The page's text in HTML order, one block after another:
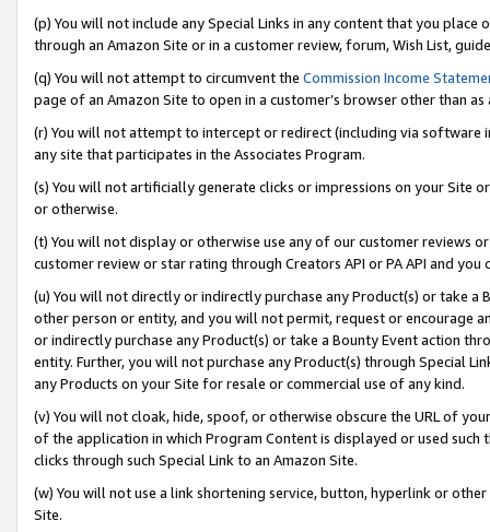
(p) You will not include any Special Links in any content that you
through an Amazon Site or in a customer review, forum, Wish List,
(q) You will not attempt to circumvent the Commission Income
page of an Amazon Site to open in a customer’s browser other than
(r) You will not attempt to intercept or redirect (including via software
any site that participates in the Associates Program.
(s) You will not artificially generate clicks or impressions on your Site
or otherwise.
(t) You will not display or otherwise use any of our customer reviews
customer review or star rating through Creators API or PA API and
(u) You will not directly or indirectly purchase any Product(s) or take
other person or entity, and you will not permit, request or encourage
or indirectly purchase any Product(s) or take a Bounty Event action
entity. Further, you will not purchase any Product(s) through Special
any Products on your Site for resale or commercial use of any kind.
(v) You will not cloak, hide, spoof, or otherwise obscure the URL of
of the application in which Program Content is displayed or used
clicks through such Special Link to an Amazon Site.
(w) You will not use a link shortening service, button, hyperlink or
Site.